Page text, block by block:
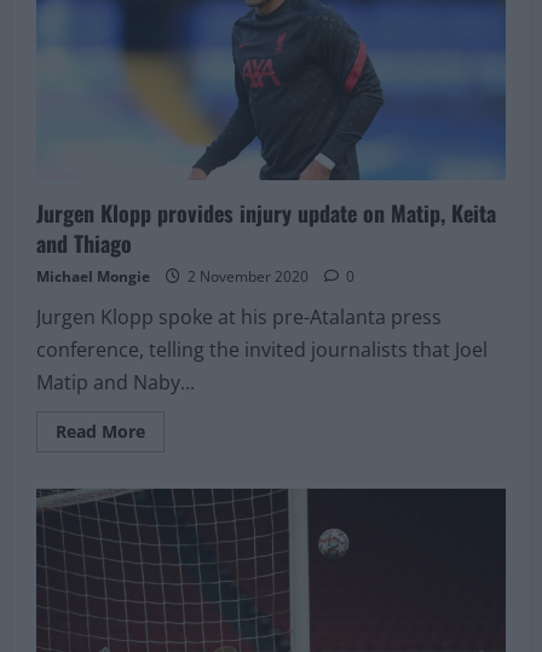
Jurgen Klopp provides injury update on Matip, Keita
and Thiago
Michael Mongie 2 November 2020 0
Jurgen Klopp spoke at his pre-Atalanta press
conference, telling the invited journalists that Joel
Matip and Naby...
Read MoreRead
Klopp
provides
injury
update
on
Matip,
Keita
and
Thiago